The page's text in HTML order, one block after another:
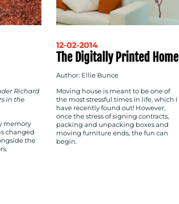
Richard
in the
memory
changed
the
12-02-2014
The Digitally Printed Home
Author: Ellie Bunce
Moving house is meant to be one of
the most stressful times in life, which I
have recently found out! However,
once the stress of signing contracts,
packing and unpacking boxes and
moving furniture ends, the fun can
begin.